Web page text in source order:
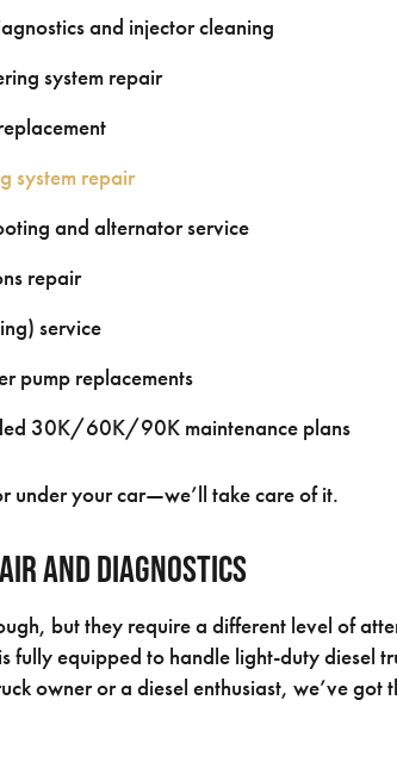
and injector cleaning
system repair
system repair
and alternator service
repair
service
pump replacements
30K/60K/90K maintenance plans
under your car—we’ll take care of it.
and Diagnostics
but they require a different level of
fully equipped to handle light-duty diesel
owner or a diesel enthusiast, we’ve got